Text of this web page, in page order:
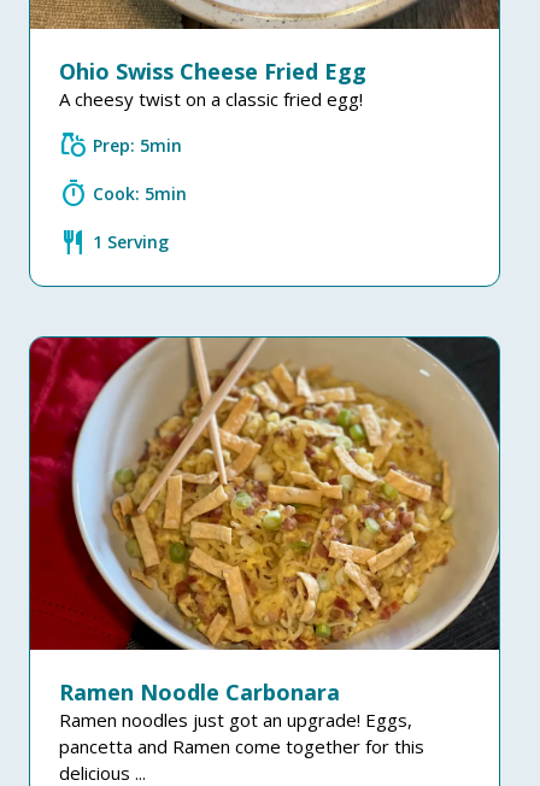
Ohio Swiss Cheese Fried Egg
A cheesy twist on a classic fried egg!
grocery Prep: 5min
timer Cook: 5min
restaurant 1 Serving
Ramen Noodle Carbonara
Ramen noodles just got an upgrade! Eggs,
pancetta and Ramen come together for this
delicious ...